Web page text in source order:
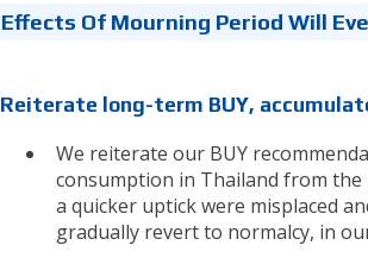
Effects Of Mourning Period Will
Reiterate long-term BUY,
We reiterate our BUY
consumption in Thailand from
a quicker uptick were misplaced
gradually revert to normalcy, in